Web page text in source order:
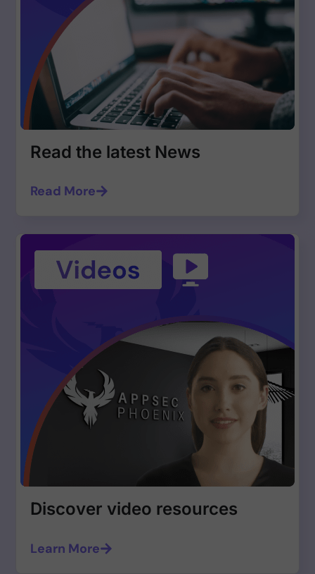
Read the latest News
Read More
Discover video resources
Learn More